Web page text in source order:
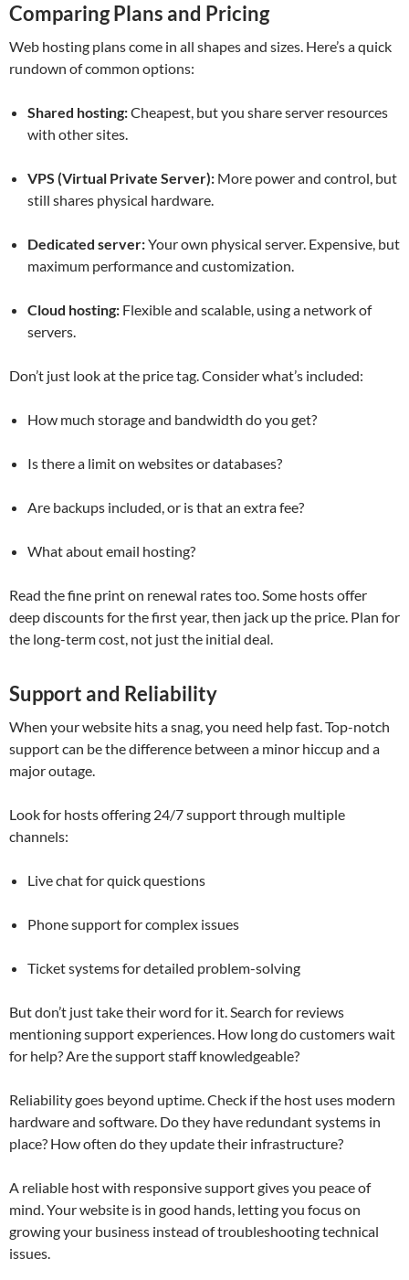
Comparing Plans and Pricing
Web hosting plans come in all shapes and sizes. Here’s a quick
rundown of common options:
Shared hosting:Cheapest, but you share server resources
with other sites.
VPS (Virtual Private Server): More power and control, but
still shares physical hardware.
Dedicated server:Your own physical server. Expensive, but
maximum performance and customization.
Cloud hosting: Flexible and scalable, using a network of
servers.
Don’t just look at the price tag. Consider what’s included:
How much storage and bandwidth do you get?
Is there a limit on websites or databases?
Are backups included, or is that an extra fee?
What about email hosting?
Read the fine print on renewal rates too. Some hosts offer
deep discounts for the first year, then jack up the price. Plan for
the long-term cost, not just the initial deal.
Support and Reliability
When your website hits a snag, you need help fast. Top-notch
support can be the difference between a minor hiccup and a
major outage.
Look for hosts offering 24/7 support through multiple
channels:
Live chat for quick questions
Phone support for complex issues
Ticket systems for detailed problem-solving
But don’t just take their word for it. Search for reviews
mentioning support experiences. How long do customers wait
for help? Are the support staff knowledgeable?
Reliability goes beyond uptime. Check if the host uses modern
hardware and software. Do they have redundant systems in
place? How often do they update their infrastructure?
A reliable host with responsive support gives you peace of
mind. Your website is in good hands, letting you focus on
growing your business instead of troubleshooting technical
issues.